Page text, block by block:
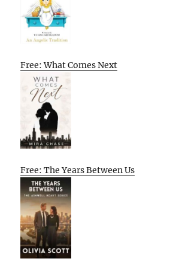
Free: What Comes Next
Free: The Years Between Us